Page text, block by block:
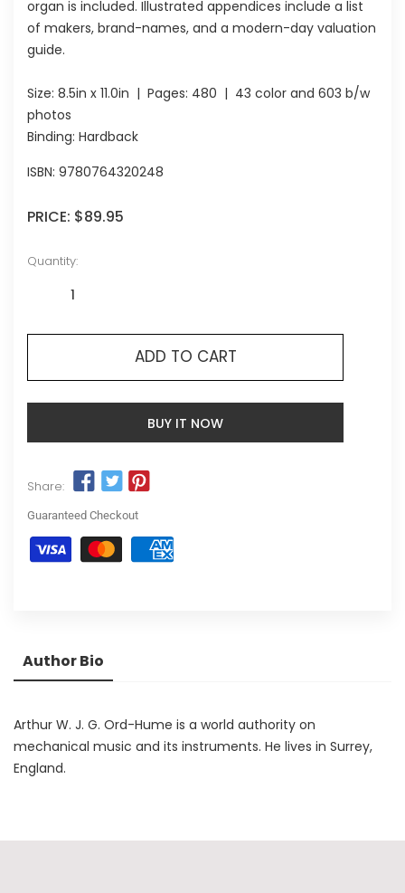
organ is included. Illustrated appendices include a list
of makers, brand-names, and a modern-day valuation
guide.
Size: 8.5in x 11.0in | Pages: 480 | 43 color and 603 b/w
photos
Binding: Hardback
ISBN: 9780764320248
PRICE: $89.95
Quantity:
ADD TO CART
BUY IT NOW
Share:
Guaranteed Checkout
Author Bio
Arthur W. J. G. Ord-Hume is a world authority on
mechanical music and its instruments. He lives in Surrey,
England.